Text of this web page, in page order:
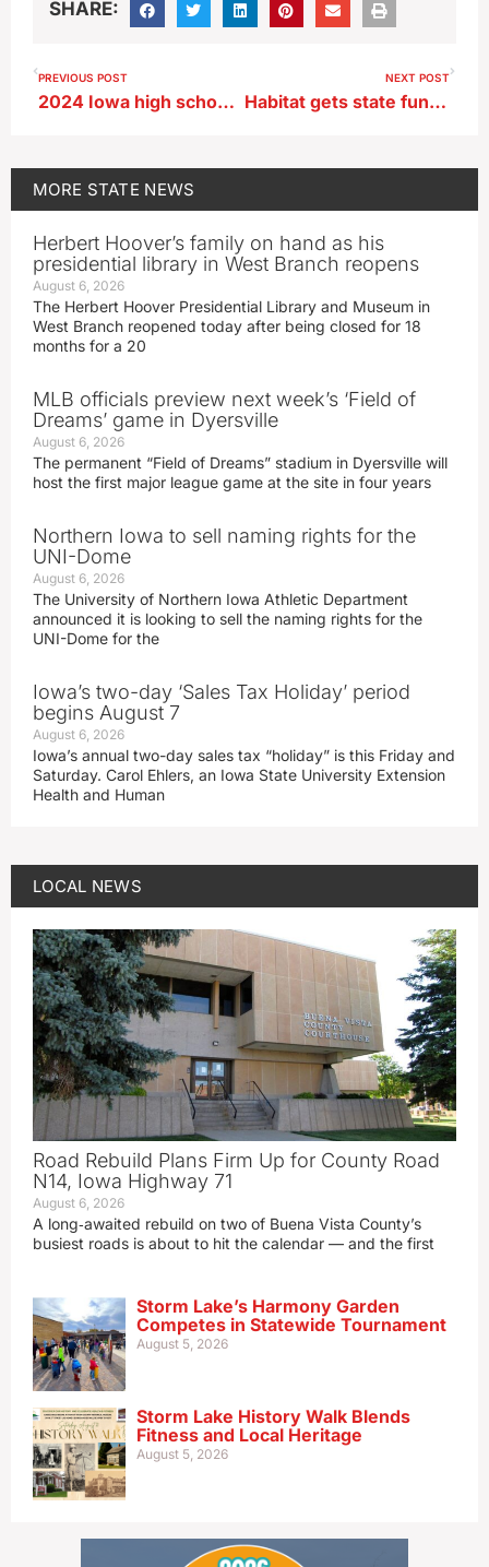
SHARE:
PREVIOUS POST
2024 Iowa high school grad, three others die in Indiana plane crash
NEXT POST
Habitat gets state funds to build 48-unit townhome development in metro Des Moines
MORE STATE NEWS
Herbert Hoover’s family on hand as his
presidential library in West Branch reopens
August 6, 2026
The Herbert Hoover Presidential Library and Museum in
West Branch reopened today after being closed for 18
months for a 20
MLB officials preview next week’s ‘Field of
Dreams’ game in Dyersville
August 6, 2026
The permanent “Field of Dreams” stadium in Dyersville will
host the first major league game at the site in four years
Northern Iowa to sell naming rights for the
UNI-Dome
August 6, 2026
The University of Northern Iowa Athletic Department
announced it is looking to sell the naming rights for the
UNI-Dome for the
Iowa’s two-day ‘Sales Tax Holiday’ period
begins August 7
August 6, 2026
Iowa’s annual two-day sales tax “holiday” is this Friday and
Saturday. Carol Ehlers, an Iowa State University Extension
Health and Human
LOCAL NEWS
Road Rebuild Plans Firm Up for County Road
N14, Iowa Highway 71
August 6, 2026
A long‑awaited rebuild on two of Buena Vista County’s
busiest roads is about to hit the calendar — and the first
Storm Lake’s Harmony Garden
Competes in Statewide Tournament
August 5, 2026
Storm Lake History Walk Blends
Fitness and Local Heritage
August 5, 2026